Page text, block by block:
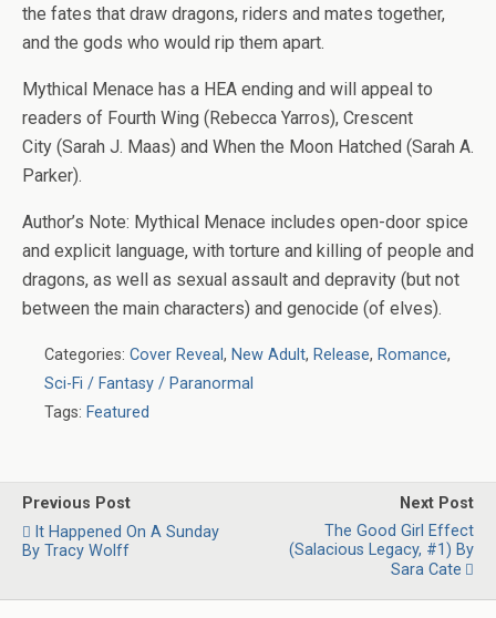
the fates that draw dragons, riders and mates together,
and the gods who would rip them apart.
Mythical Menace has a HEA ending and will appeal to
readers of Fourth Wing (Rebecca Yarros), Crescent
City (Sarah J. Maas) and When the Moon Hatched (Sarah A.
Parker).
Author’s Note: Mythical Menace includes open-door spice
and explicit language, with torture and killing of people and
dragons, as well as sexual assault and depravity (but not
between the main characters) and genocide (of elves).
Categories: Cover Reveal, New Adult, Release, Romance,
Sci-Fi / Fantasy / Paranormal
Tags: Featured
Previous Post
It Happened On A Sunday
By Tracy Wolff
Next Post
The Good Girl Effect
(Salacious Legacy, #1) By
Sara Cate